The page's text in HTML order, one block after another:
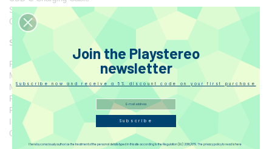
Spindle Adapter x 2
Owner's Manual
Specification
Product Name: HumminGuru Orbit
Model: HG03
Material: ABS
Product Size: 27 x 92 x 10.5 cm
Product Weight: 625 g
Input: DC 5V 1.8A
Output Power: 4.5W
Join the Playstereo
newsletter
Subscribe now and receive a 5% discount code on your first purchase
Subscribe
I hereby consciously authorize the treatment of the personal details typed in this site according to the Regulation (EU) 2016/679. The privacy policy to read is here